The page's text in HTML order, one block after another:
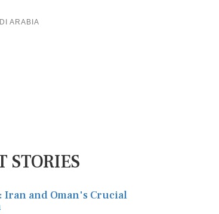
ARABIA
STORIES
Iran and Oman's Crucial